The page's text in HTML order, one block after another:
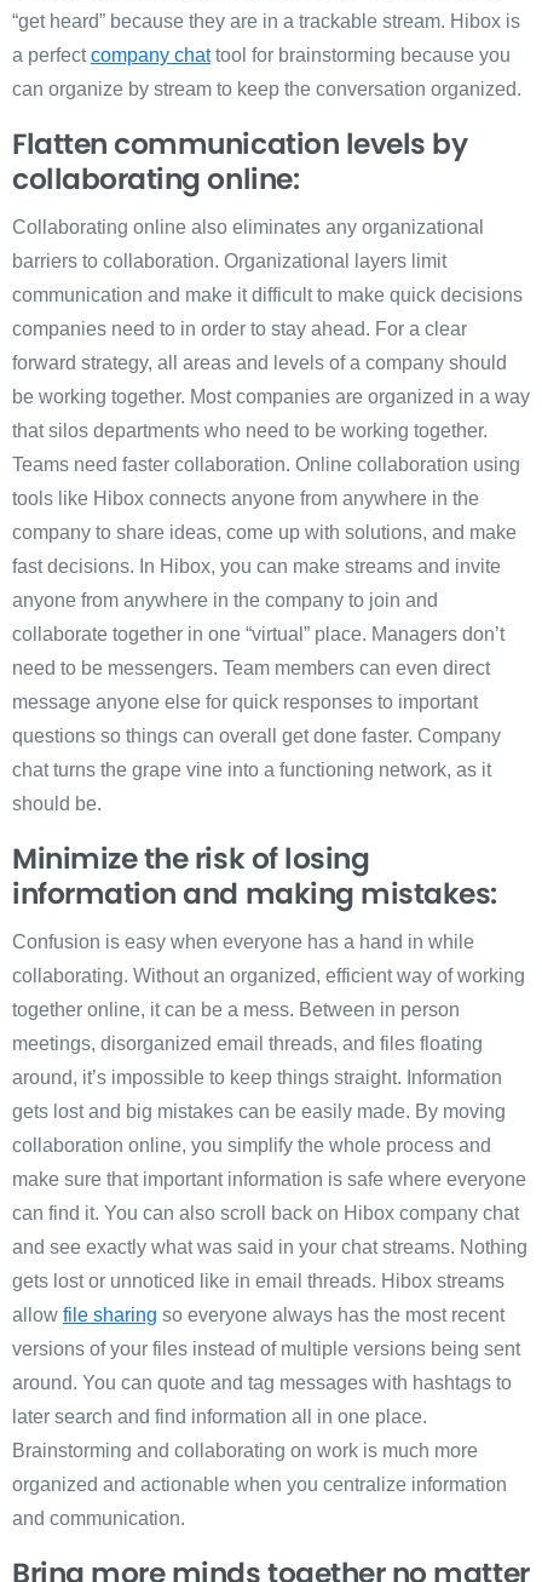
“get heard” because they are in a trackable stream. Hibox is
a perfectcompany chattool for brainstorming because you
can organize by stream to keep the conversation organized.
Flatten communication levels by
collaborating online:
Collaborating online also eliminates any organizational
barriers to collaboration. Organizational layers limit
communication and make it difficult to make quick decisions
companies need to in order to stay ahead. For a clear
forward strategy, all areas and levels of a company should
be working together. Most companies are organized in a way
that silos departments who need to be working together.
Teams need faster collaboration. Online collaboration using
tools like Hibox connects anyone from anywhere in the
company to share ideas, come up with solutions, and make
fast decisions. In Hibox, you can make streams and invite
anyone from anywhere in the company to join and
collaborate together in one “virtual” place. Managers don’t
need to be messengers. Team members can even direct
message anyone else for quick responses to important
questions so things can overall get done faster. Company
chat turns the grape vine into a functioning network, as it
should be.
Minimize the risk of losing
information and making mistakes:
Confusion is easy when everyone has a hand in while
collaborating. Without an organized, efficient way of working
together online, it can be a mess. Between in person
meetings, disorganized email threads, and files floating
around, it’s impossible to keep things straight. Information
gets lost and big mistakes can be easily made. By moving
collaboration online, you simplify the whole process and
make sure that important information is safe where everyone
can find it. You can also scroll back on Hibox company chat
and see exactly what was said in your chat streams. Nothing
gets lost or unnoticed like in email threads. Hibox streams
allow file sharing so everyone always has the most recent
versions of your files instead of multiple versions being sent
around. You can quote and tag messages with hashtags to
later search and find information all in one place.
Brainstorming and collaborating on work is much more
organized and actionable when you centralize information
and communication.
Bring more minds together no matter